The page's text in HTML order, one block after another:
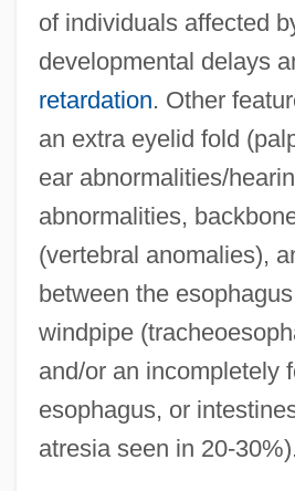
of individuals affected
developmental delays
retardation. Other
an extra eyelid fold
ear abnormalities/
abnormalities,
(vertebral anomalies),
between the
windpipe
and/or an incompletely
esophagus, or
atresia seen in 20-30%).